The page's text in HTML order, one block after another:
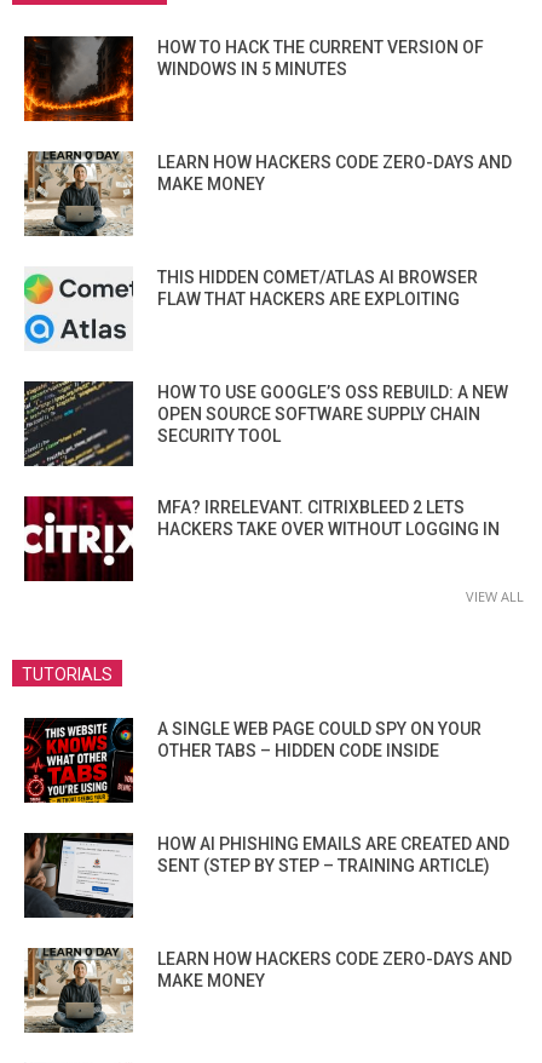
HOW TO HACK THE CURRENT VERSION OF
WINDOWS IN 5 MINUTES
LEARN HOW HACKERS CODE ZERO-DAYS AND
MAKE MONEY
THIS HIDDEN COMET/ATLAS AI BROWSER
FLAW THAT HACKERS ARE EXPLOITING
HOW TO USE GOOGLE’S OSS REBUILD: A NEW
OPEN SOURCE SOFTWARE SUPPLY CHAIN
SECURITY TOOL
MFA? IRRELEVANT. CITRIXBLEED 2 LETS
HACKERS TAKE OVER WITHOUT LOGGING IN
VIEW ALL
TUTORIALS
A SINGLE WEB PAGE COULD SPY ON YOUR
OTHER TABS – HIDDEN CODE INSIDE
HOW AI PHISHING EMAILS ARE CREATED AND
SENT (STEP BY STEP – TRAINING ARTICLE)
LEARN HOW HACKERS CODE ZERO-DAYS AND
MAKE MONEY